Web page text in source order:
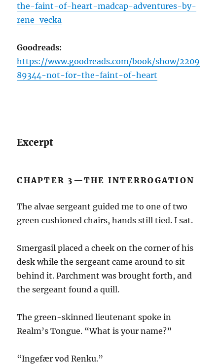
the-faint-of-heart-madcap-adventures-by-
rene-vecka
Goodreads:
https://www.goodreads.com/book/show/2209
89344-not-for-the-faint-of-heart
Excerpt
CHAPTER 3—THE INTERROGATION
The alvae sergeant guided me to one of two
green cushioned chairs, hands still tied. I sat.
Smergasil placed a cheek on the corner of his
desk while the sergeant came around to sit
behind it. Parchment was brought forth, and
the sergeant found a quill.
The green-skinned lieutenant spoke in
Realm’s Tongue. “What is your name?”
“Ingefær vod Renku.”